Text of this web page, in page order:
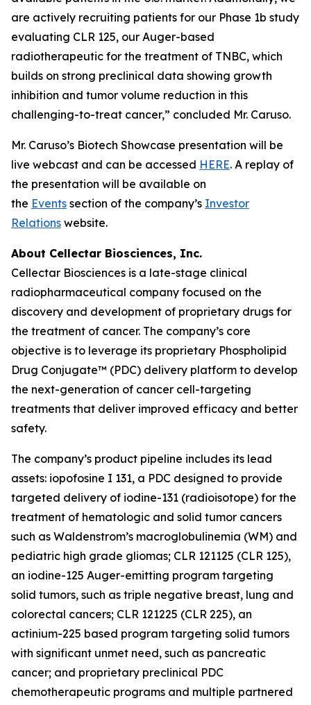
are actively recruiting patients for our Phase 1b study
evaluating CLR 125, our Auger-based
radiotherapeutic for the treatment of TNBC, which
builds on strong preclinical data showing growth
inhibition and tumor volume reduction in this
challenging-to-treat cancer,” concluded Mr. Caruso.
Mr. Caruso’s Biotech Showcase presentation will be
live webcast and can be accessed HERE. A replay of
the presentation will be available on
the Events section of the company’s Investor
Relations website.
About Cellectar Biosciences, Inc.
Cellectar Biosciences is a late-stage clinical
radiopharmaceutical company focused on the
discovery and development of proprietary drugs for
the treatment of cancer. The company’s core
objective is to leverage its proprietary Phospholipid
Drug Conjugate™ (PDC) delivery platform to develop
the next-generation of cancer cell-targeting
treatments that deliver improved efficacy and better
safety.
The company’s product pipeline includes its lead
assets: iopofosine I 131, a PDC designed to provide
targeted delivery of iodine-131 (radioisotope) for the
treatment of hematologic and solid tumor cancers
such as Waldenstrom’s macroglobulinemia (WM) and
pediatric high grade gliomas; CLR 121125 (CLR 125),
an iodine-125 Auger-emitting program targeting
solid tumors, such as triple negative breast, lung and
colorectal cancers; CLR 121225 (CLR 225), an
actinium-225 based program targeting solid tumors
with significant unmet need, such as pancreatic
cancer; and proprietary preclinical PDC
chemotherapeutic programs and multiple partnered